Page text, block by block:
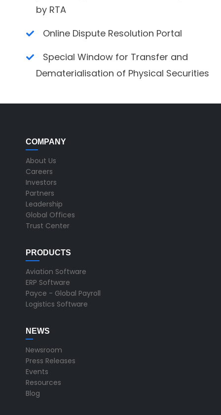
by RTA
Online Dispute Resolution Portal
Special Window for Transfer and
Dematerialisation of Physical Securities
COMPANY
About Us
Careers
Investors
Partners
Leadership
Global Offices
Trust Center
PRODUCTS
Aviation Software
ERP Software
Payce - Global Payroll
Logistics Software
NEWS
Newsroom
Press Releases
Events
Resources
Blog